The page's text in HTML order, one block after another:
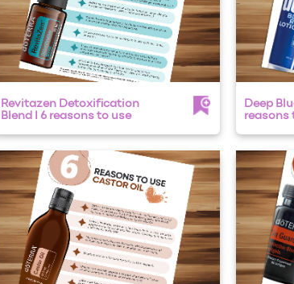
Revitazen Detoxification
Blend I 6 reasons to use
Deep
reasons